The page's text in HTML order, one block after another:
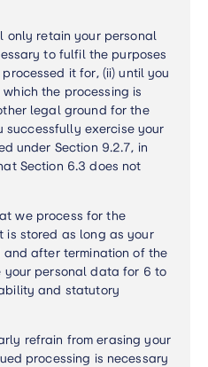
only retain your personal
to fulfil the purposes
it for, (ii) until you
the processing is
legal ground for the
successfully exercise your
under Section 9.2.7, in
Section 6.3 does not
we process for the
is stored as long as your
after termination of the
personal data for 6 to
and statutory
refrain from erasing your
processing is necessary